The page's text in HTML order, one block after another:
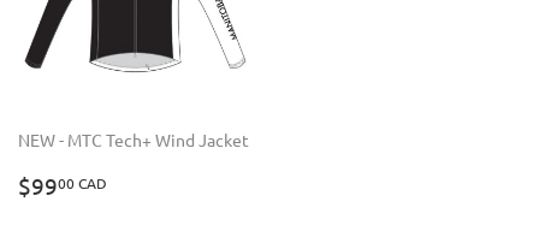
NEW - MTC Tech+ Wind Jacket
REGULAR
PRICE
$9900 CAD